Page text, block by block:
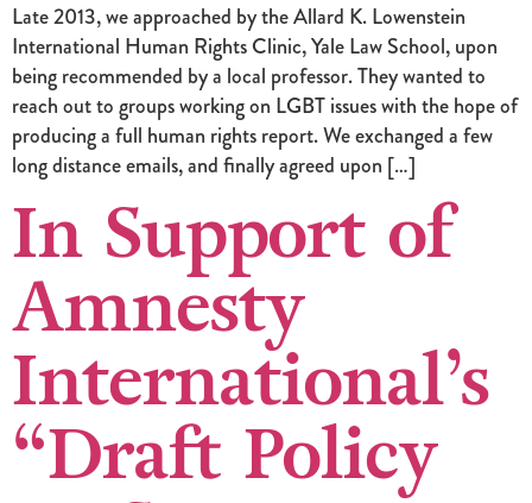
Late 2013, we approached by the Allard K. Lowenstein
International Human Rights Clinic, Yale Law School, upon
being recommended by a local professor. They wanted to
reach out to groups working on LGBT issues with the hope of
producing a full human rights report. We exchanged a few
long distance emails, and finally agreed upon […]
In Support of
Amnesty
International’s
“Draft Policy